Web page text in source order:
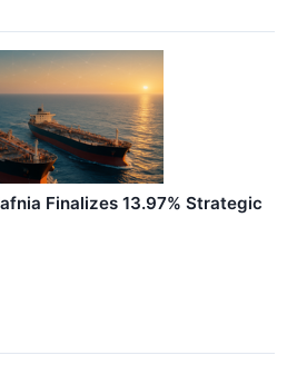
Finalizes 13.97% Strategic